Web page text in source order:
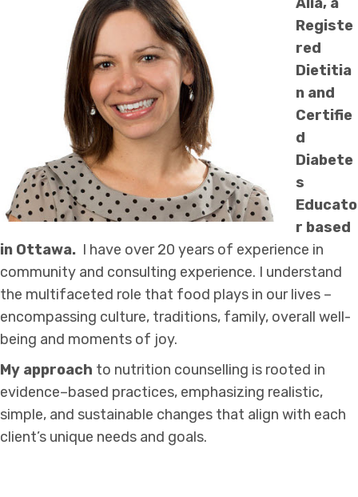
Registe
red
Dietitia
n and
Certifie
d
Diabete
s
Educato
r based
in Ottawa. I have over 20 years of experience in
community and consulting experience. I understand
the multifaceted role that food plays in our lives –
encompassing culture, traditions, family, overall well-
being and moments of joy.
My approach to nutrition counselling is rooted in
evidence–based practices, emphasizing realistic,
simple, and sustainable changes that align with each
client’s unique needs and goals.